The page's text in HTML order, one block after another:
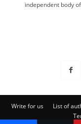
independent body
Write for us List of